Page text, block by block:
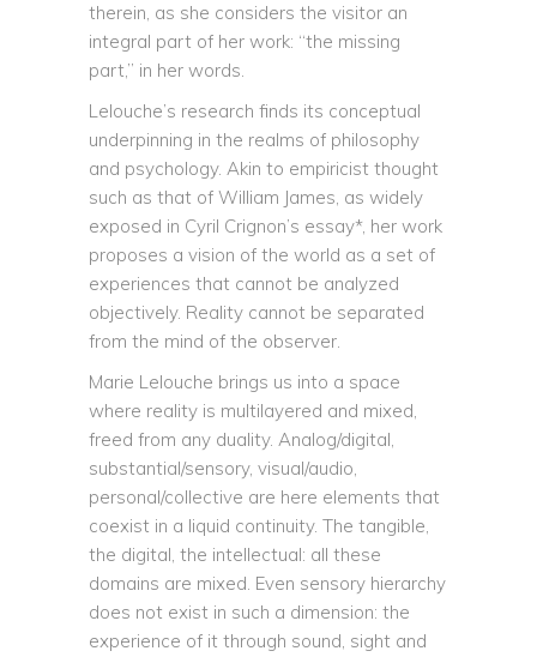
therein, as she considers the visitor an
integral part of her work: “the missing
part,” in her words.
Lelouche’s research finds its conceptual
underpinning in the realms of philosophy
and psychology. Akin to empiricist thought
such as that of William James, as widely
exposed in Cyril Crignon’s essay*, her work
proposes a vision of the world as a set of
experiences that cannot be analyzed
objectively. Reality cannot be separated
from the mind of the observer.
Marie Lelouche brings us into a space
where reality is multilayered and mixed,
freed from any duality. Analog/digital,
substantial/sensory, visual/audio,
personal/collective are here elements that
coexist in a liquid continuity. The tangible,
the digital, the intellectual: all these
domains are mixed. Even sensory hierarchy
does not exist in such a dimension: the
experience of it through sound, sight and